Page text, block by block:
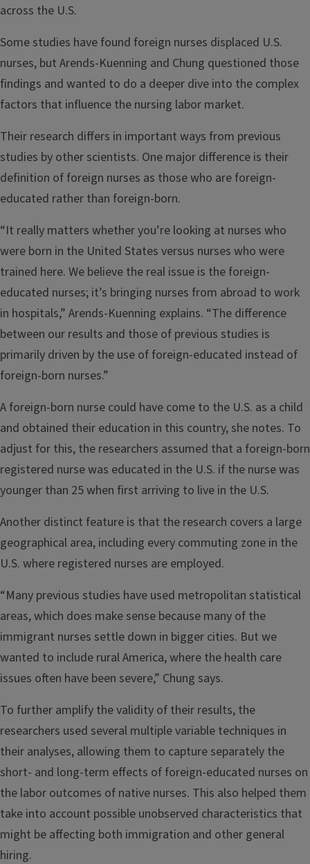
across the U.S.
Some studies have found foreign nurses displaced U.S.
nurses, but Arends-Kuenning and Chung questioned those
findings and wanted to do a deeper dive into the complex
factors that influence the nursing labor market.
Their research differs in important ways from previous
studies by other scientists. One major difference is their
definition of foreign nurses as those who are foreign-
educated rather than foreign-born.
“It really matters whether you’re looking at nurses who
were born in the United States versus nurses who were
trained here. We believe the real issue is the foreign-
educated nurses; it’s bringing nurses from abroad to work
in hospitals,” Arends-Kuenning explains. “The difference
between our results and those of previous studies is
primarily driven by the use of foreign-educated instead of
foreign-born nurses.”
A foreign-born nurse could have come to the U.S. as a child
and obtained their education in this country, she notes. To
adjust for this, the researchers assumed that a foreign-born
registered nurse was educated in the U.S. if the nurse was
younger than 25 when first arriving to live in the U.S.
Another distinct feature is that the research covers a large
geographical area, including every commuting zone in the
U.S. where registered nurses are employed.
“Many previous studies have used metropolitan statistical
areas, which does make sense because many of the
immigrant nurses settle down in bigger cities. But we
wanted to include rural America, where the health care
issues often have been severe,” Chung says.
To further amplify the validity of their results, the
researchers used several multiple variable techniques in
their analyses, allowing them to capture separately the
short- and long-term effects of foreign-educated nurses on
the labor outcomes of native nurses. This also helped them
take into account possible unobserved characteristics that
might be affecting both immigration and other general
hiring.